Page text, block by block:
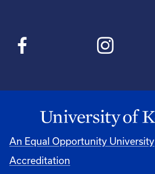
An Equal Opportunity University
Accreditation